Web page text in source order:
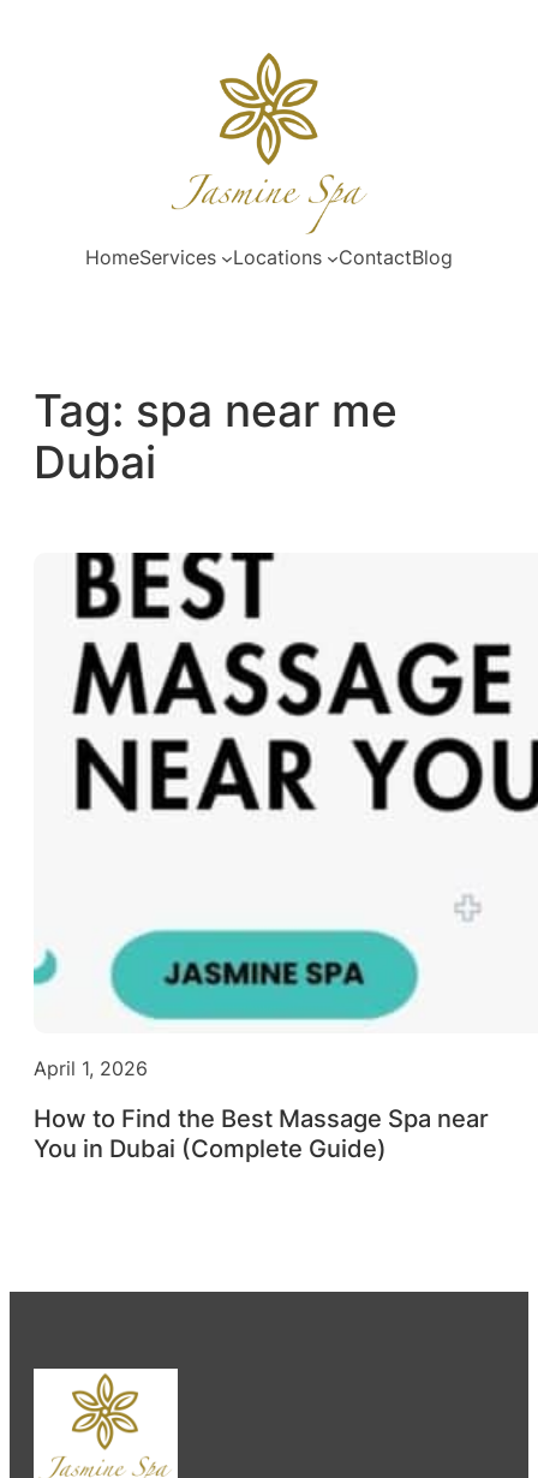
HomeServices Locations ContactBlog
Tag: spa near me
Dubai
April 1, 2026
How to Find the Best Massage Spa near
You in Dubai (Complete Guide)